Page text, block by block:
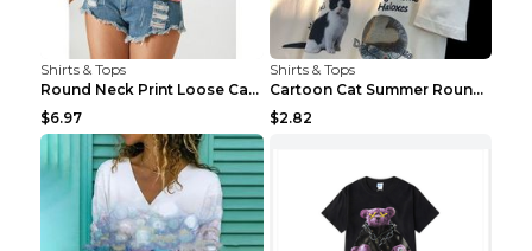
Shirts & Tops
Round Neck Print Loose Casual Short-sleeved Ladies...
$6.97
Shirts & Tops
Cartoon Cat Summer Round Neck Short Sleeves T-shir...
$2.82